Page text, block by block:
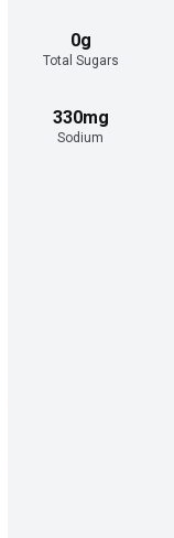
0g
Total Sugars
330mg
Sodium